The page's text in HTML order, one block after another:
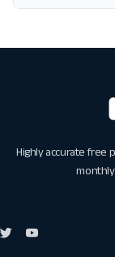
Highly accurate free